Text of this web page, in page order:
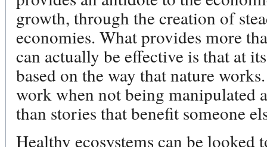
growth, through the creation of
economies. What provides more
can actually be effective is that at
based on the way that nature
work when not being manipulated
than stories that benefit someone
Healthy ecosystems can be